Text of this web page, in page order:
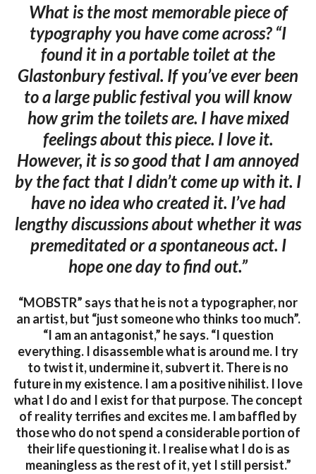
What is the most memorable piece of
typography you have come across? “I
found it in a portable toilet at the
Glastonbury festival. If you’ve ever been
to a large public festival you will know
how grim the toilets are. I have mixed
feelings about this piece. I love it.
However, it is so good that I am annoyed
by the fact that I didn’t come up with it. I
have no idea who created it. I’ve had
lengthy discussions about whether it was
premeditated or a spontaneous act. I
hope one day to find out.”
“MOBSTR” says that he is not a typographer, nor
an artist, but “just someone who thinks too much”.
“I am an antagonist,” he says. “I question
everything. I disassemble what is around me. I try
to twist it, undermine it, subvert it. There is no
future in my existence. I am a positive nihilist. I love
what I do and I exist for that purpose. The concept
of reality terrifies and excites me. I am baffled by
those who do not spend a considerable portion of
their life questioning it. I realise what I do is as
meaningless as the rest of it, yet I still persist.”